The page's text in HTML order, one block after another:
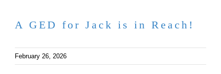
A GED for Jack is in Reach!
February 26, 2026